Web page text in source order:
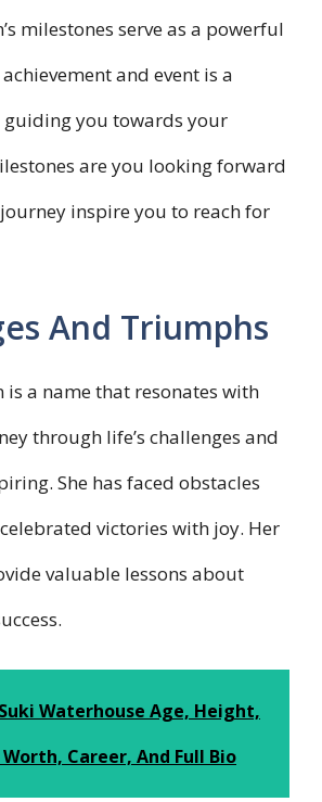
milestones serve as a powerful
and event is a
guiding you towards your
are you looking forward
journey inspire you to reach for
And Triumphs
is a name that resonates with
through life’s challenges and
She has faced obstacles
victories with joy. Her
valuable lessons about
Suki Waterhouse Age, Height,
Career, And Full Bio